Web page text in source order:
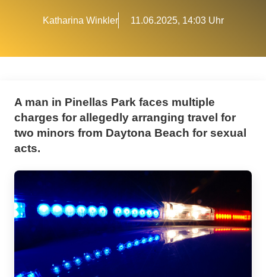
Katharina Winkler 11.06.2025, 14:03 Uhr
A man in Pinellas Park faces multiple
charges for allegedly arranging travel for
two minors from Daytona Beach for sexual
acts.